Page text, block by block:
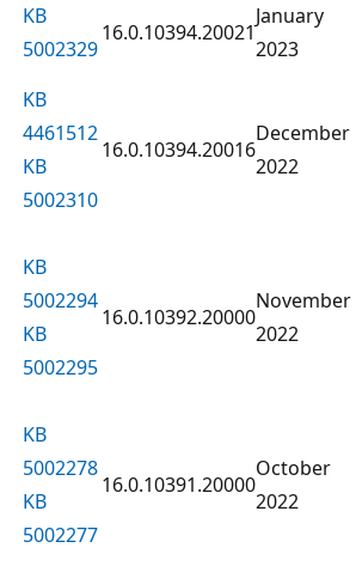
KB
5002329
16.0.10394.20021
January
2023
KB
4461512
KB
5002310
16.0.10394.20016
December
2022
KB
5002294
KB
5002295
16.0.10392.20000
November
2022
KB
5002278
KB
5002277
16.0.10391.20000
October
2022